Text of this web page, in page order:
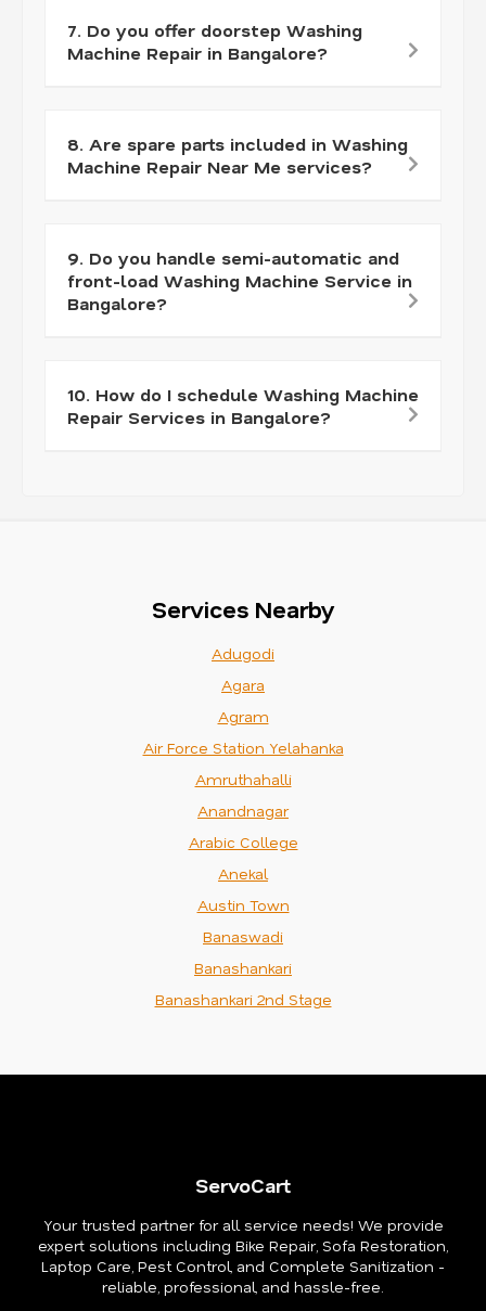
7. Do you offer doorstep Washing
Machine Repair in Bangalore?
8. Are spare parts included in Washing
Machine Repair Near Me services?
9. Do you handle semi-automatic and
front-load Washing Machine Service in
Bangalore?
10. How do I schedule Washing Machine
Repair Services in Bangalore?
Services Nearby
Adugodi
Agara
Agram
Air Force Station Yelahanka
Amruthahalli
Anandnagar
Arabic College
Anekal
Austin Town
Banaswadi
Banashankari
Banashankari 2nd Stage
ServoCart
Your trusted partner for all service needs! We provide
expert solutions including Bike Repair, Sofa Restoration,
Laptop Care, Pest Control, and Complete Sanitization -
reliable, professional, and hassle-free.